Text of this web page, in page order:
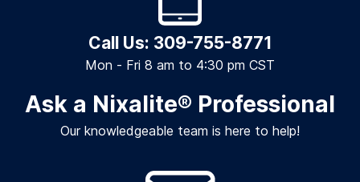
Call Us: 309-755-8771
Mon - Fri 8 am to 4:30 pm CST
Ask a Nixalite® Professional
Our knowledgeable team is here to help!